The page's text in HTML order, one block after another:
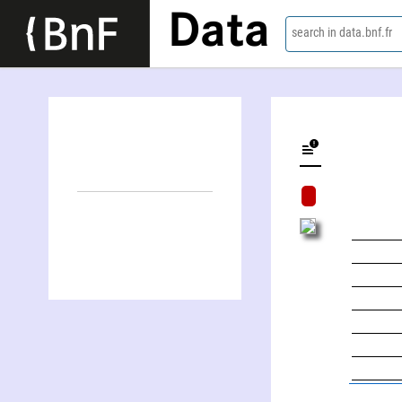
Data search in data.bnf.fr